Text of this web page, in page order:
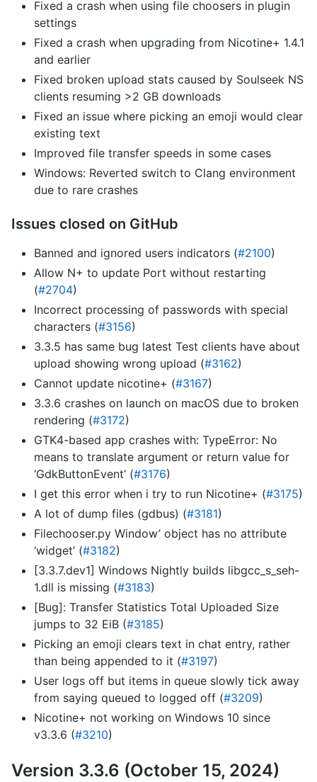
Fixed a crash when using file choosers in plugin
settings
Fixed a crash when upgrading from Nicotine+ 1.4.1
and earlier
Fixed broken upload stats caused by Soulseek NS
clients resuming >2 GB downloads
Fixed an issue where picking an emoji would clear
existing text
Improved file transfer speeds in some cases
Windows: Reverted switch to Clang environment
due to rare crashes
Issues closed on GitHub
Banned and ignored users indicators (#2100)
Allow N+ to update Port without restarting
(#2704)
Incorrect processing of passwords with special
characters (#3156)
3.3.5 has same bug latest Test clients have about
upload showing wrong upload (#3162)
Cannot update nicotine+ (#3167)
3.3.6 crashes on launch on macOS due to broken
rendering (#3172)
GTK4-based app crashes with: TypeError: No
means to translate argument or return value for
‘GdkButtonEvent’ (#3176)
I get this error when i try to run Nicotine+ (#3175)
A lot of dump files (gdbus) (#3181)
Filechooser.py Window’ object has no attribute
‘widget’ (#3182)
[3.3.7.dev1] Windows Nightly builds libgcc_s_seh-
1.dll is missing (#3183)
[Bug]: Transfer Statistics Total Uploaded Size
jumps to 32 EiB (#3185)
Picking an emoji clears text in chat entry, rather
than being appended to it (#3197)
User logs off but items in queue slowly tick away
from saying queued to logged off (#3209)
Nicotine+ not working on Windows 10 since
v3.3.6 (#3210)
Version 3.3.6 (October 15, 2024)